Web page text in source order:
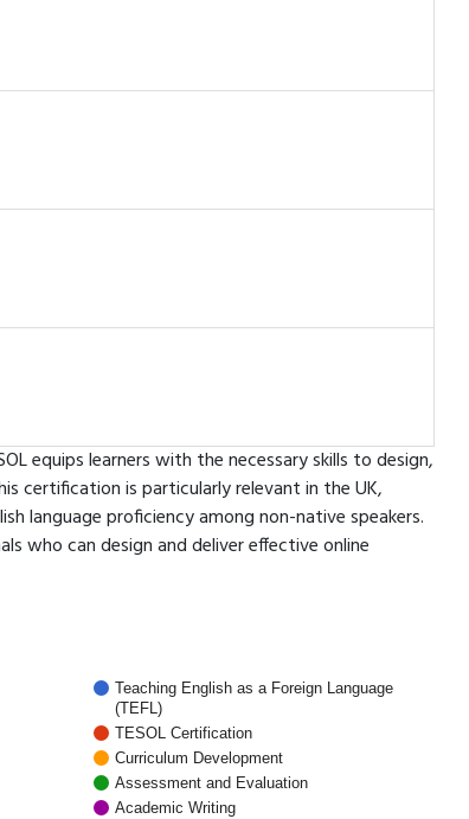
equips learners with the necessary skills to design,
certification is particularly relevant in the UK,
language proficiency among non-native speakers.
who can design and deliver effective online
Teaching English as a Foreign Language
(TEFL)
TESOL Certification
Curriculum Development
Assessment and Evaluation
Academic Writing